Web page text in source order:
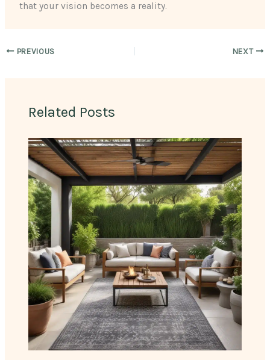
that your vision becomes a reality.
PREVIOUS NEXT
Related Posts